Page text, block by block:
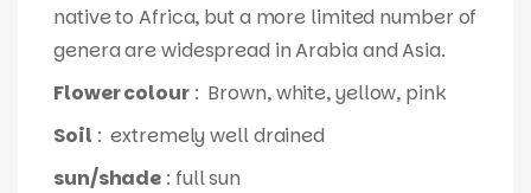
native to Africa, but a more limited number of
genera are widespread in Arabia and Asia.
Flower colour: Brown, white, yellow, pink
Soil : extremely well drained
sun/shade : full sun